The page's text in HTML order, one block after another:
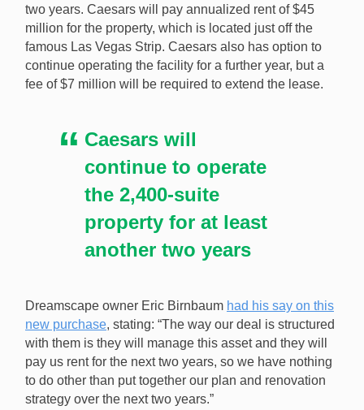
two years. Caesars will pay annualized rent of $45
million for the property, which is located just off the
famous Las Vegas Strip. Caesars also has option to
continue operating the facility for a further year, but a
fee of $7 million will be required to extend the lease.
Caesars will
continue to operate
the 2,400-suite
property for at least
another two years
Dreamscape owner Eric Birnbaum had his say on this
new purchase, stating: “The way our deal is structured
with them is they will manage this asset and they will
pay us rent for the next two years, so we have nothing
to do other than put together our plan and renovation
strategy over the next two years.”